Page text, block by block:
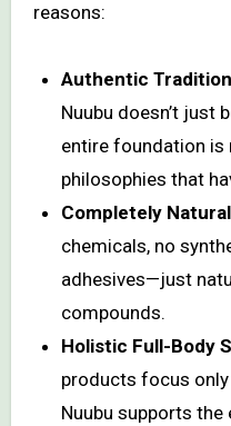
reasons:
Authentic
Nuubu doesn’t just
entire foundation is
philosophies that
Completely
chemicals, no
adhesives—just
compounds.
Holistic Full-Body
products focus
Nuubu supports